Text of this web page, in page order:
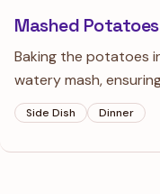
Mashed Potatoes
Baking the potatoes
watery mash,
absorb the garlic-
mandatory here if
than gluey.
Side Dish Dinner